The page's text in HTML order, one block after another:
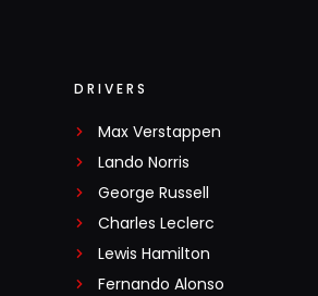
DRIVERS
Max Verstappen
Lando Norris
George Russell
Charles Leclerc
Lewis Hamilton
Fernando Alonso